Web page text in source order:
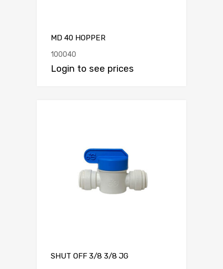
MD 40 HOPPER
100040
Login to see prices
SHUT OFF 3/8 3/8 JG